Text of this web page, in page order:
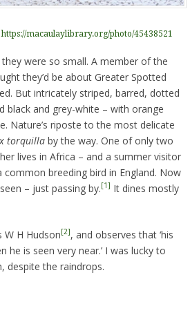
https://macaulaylibrary.org/photo/45438521
were so small. A member of the
they’d be about Greater Spotted
But intricately striped, barred, dotted
black and grey-white – with orange
Nature’s riposte to the most delicate
torquilla by the way. One of only two
lives in Africa – and a summer visitor
breeding bird in England. Now
– just passing by.[1] It dines mostly
W H Hudson[2], and observes that ‘his
he is seen very near.’ I was lucky to
despite the raindrops.